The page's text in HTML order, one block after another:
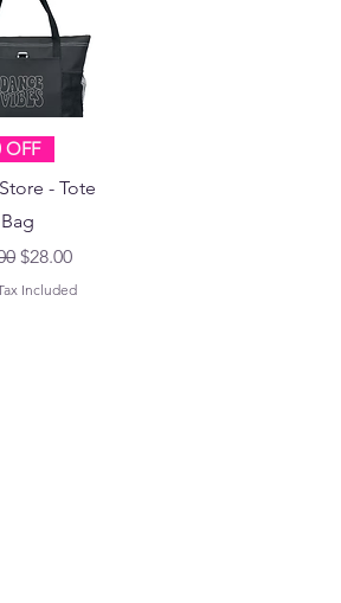
OFF
- Tote
Bag
Price
Sale Price
$28.00
Included